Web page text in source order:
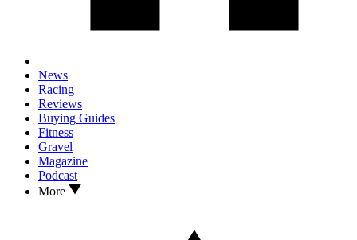
News
Racing
Reviews
Buying Guides
Fitness
Gravel
Magazine
Podcast
More